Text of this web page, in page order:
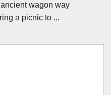
wagon way
a picnic to ...